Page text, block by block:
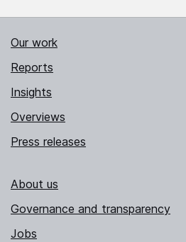
Our work
Reports
Insights
Overviews
Press releases
About us
Governance and transparency
Jobs